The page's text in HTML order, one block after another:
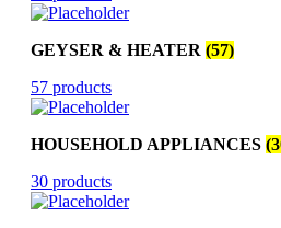
GEYSER & HEATER (57)
57 products
HOUSEHOLD APPLIANCES
30 products